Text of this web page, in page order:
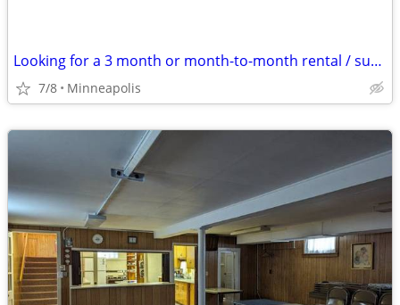
Looking for a 3 month or month-to-month rental / sublet
7/8 Minneapolis